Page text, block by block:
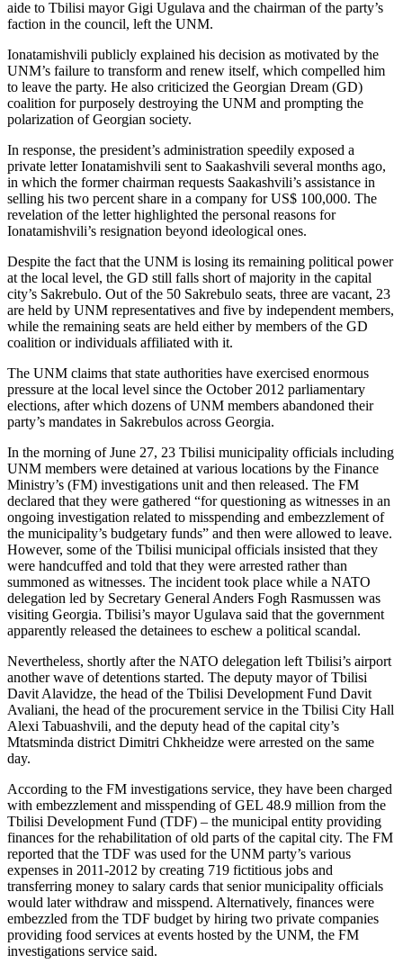
aide to Tbilisi mayor Gigi Ugulava and the chairman of the party’s
faction in the council, left the UNM.
Ionatamishvili publicly explained his decision as motivated by the
UNM’s failure to transform and renew itself, which compelled him
to leave the party. He also criticized the Georgian Dream (GD)
coalition for purposely destroying the UNM and prompting the
polarization of Georgian society.
In response, the president’s administration speedily exposed a
private letter Ionatamishvili sent to Saakashvili several months ago,
in which the former chairman requests Saakashvili’s assistance in
selling his two percent share in a company for US$ 100,000. The
revelation of the letter highlighted the personal reasons for
Ionatamishvili’s resignation beyond ideological ones.
Despite the fact that the UNM is losing its remaining political power
at the local level, the GD still falls short of majority in the capital
city’s Sakrebulo. Out of the 50 Sakrebulo seats, three are vacant, 23
are held by UNM representatives and five by independent members,
while the remaining seats are held either by members of the GD
coalition or individuals affiliated with it.
The UNM claims that state authorities have exercised enormous
pressure at the local level since the October 2012 parliamentary
elections, after which dozens of UNM members abandoned their
party’s mandates in Sakrebulos across Georgia.
In the morning of June 27, 23 Tbilisi municipality officials including
UNM members were detained at various locations by the Finance
Ministry’s (FM) investigations unit and then released. The FM
declared that they were gathered “for questioning as witnesses in an
ongoing investigation related to misspending and embezzlement of
the municipality’s budgetary funds” and then were allowed to leave.
However, some of the Tbilisi municipal officials insisted that they
were handcuffed and told that they were arrested rather than
summoned as witnesses. The incident took place while a NATO
delegation led by Secretary General Anders Fogh Rasmussen was
visiting Georgia. Tbilisi’s mayor Ugulava said that the government
apparently released the detainees to eschew a political scandal.
Nevertheless, shortly after the NATO delegation left Tbilisi’s airport
another wave of detentions started. The deputy mayor of Tbilisi
Davit Alavidze, the head of the Tbilisi Development Fund Davit
Avaliani, the head of the procurement service in the Tbilisi City Hall
Alexi Tabuashvili, and the deputy head of the capital city’s
Mtatsminda district Dimitri Chkheidze were arrested on the same
day.
According to the FM investigations service, they have been charged
with embezzlement and misspending of GEL 48.9 million from the
Tbilisi Development Fund (TDF) – the municipal entity providing
finances for the rehabilitation of old parts of the capital city. The FM
reported that the TDF was used for the UNM party’s various
expenses in 2011-2012 by creating 719 fictitious jobs and
transferring money to salary cards that senior municipality officials
would later withdraw and misspend. Alternatively, finances were
embezzled from the TDF budget by hiring two private companies
providing food services at events hosted by the UNM, the FM
investigations service said.